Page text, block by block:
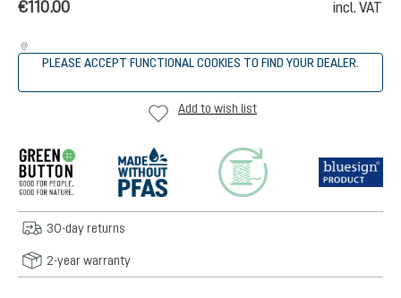
€110.00 incl. VAT
PLEASE ACCEPT FUNCTIONAL COOKIES TO FIND YOUR DEALER.
Add to wish list
30-day returns
2-year warranty